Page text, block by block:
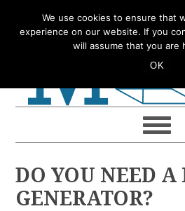
to
to
to
to
DO YOU NEED A
GENERATOR?
We use cookies to ensure that
experience on our website. If you
will assume that you are
OK